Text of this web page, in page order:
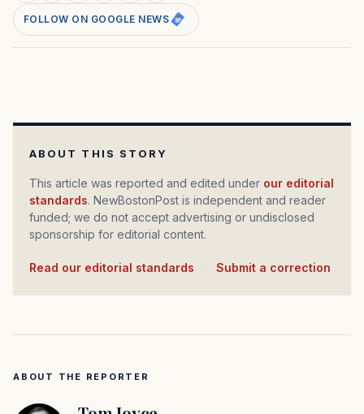
FOLLOW ON GOOGLE NEWS
ABOUT THIS STORY
This article was reported and edited under our editorial
standards. NewBostonPost is independent and reader
funded; we do not accept advertising or undisclosed
sponsorship for editorial content.
Read our editorial standards Submit a correction
ABOUT THE REPORTER